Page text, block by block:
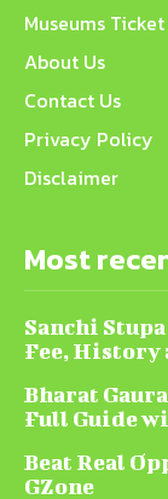
Museums
About Us
Contact Us
Privacy Policy
Disclaimer
Most
Sanchi
Fee, History
Bharat
Full Guide
Beat Real
GZone